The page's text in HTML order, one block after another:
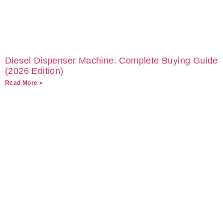
Diesel Dispenser Machine: Complete Buying Guide
(2026 Edition)
Read More »